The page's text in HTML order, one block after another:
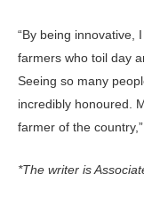
“By being innovative,
farmers who toil day
Seeing so many
incredibly honoured.
farmer of the
*The writer is